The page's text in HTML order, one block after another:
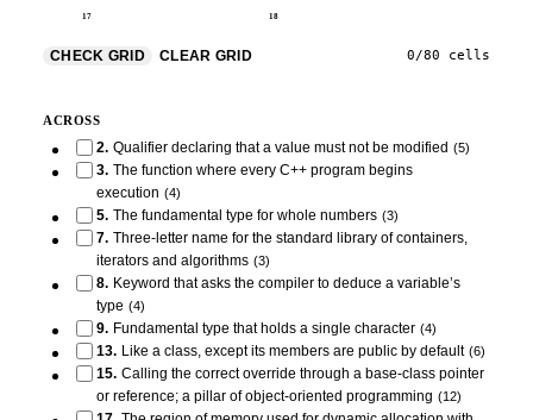
17 18
CHECK GRID CLEAR GRID 0/80 cells
ACROSS
2. Qualifier declaring that a value must not be modified (5)
3. The function where every C++ program begins
execution (4)
5. The fundamental type for whole numbers (3)
7. Three-letter name for the standard library of containers,
iterators and algorithms (3)
8. Keyword that asks the compiler to deduce a variable’s
type (4)
9. Fundamental type that holds a single character (4)
13. Like a class, except its members are public by default (6)
15. Calling the correct override through a base-class pointer
or reference; a pillar of object-oriented programming (12)